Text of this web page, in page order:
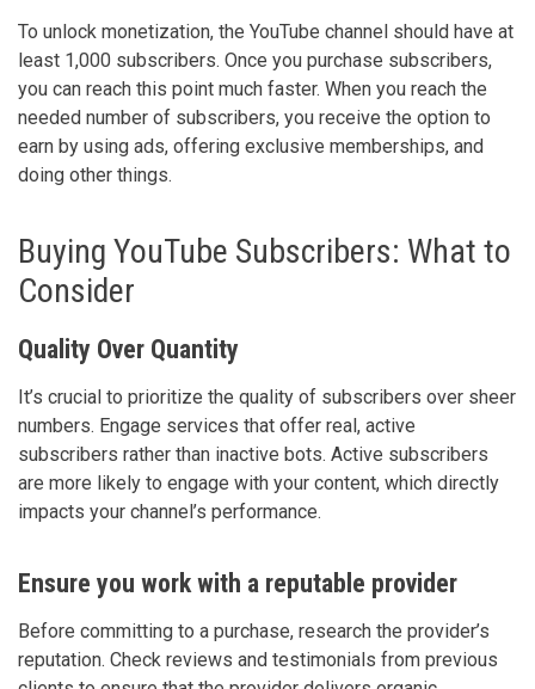
To unlock monetization, the YouTube channel should have at
least 1,000 subscribers. Once you purchase subscribers,
you can reach this point much faster. When you reach the
needed number of subscribers, you receive the option to
earn by using ads, offering exclusive memberships, and
doing other things.
Buying YouTube Subscribers: What to
Consider
Quality Over Quantity
It’s crucial to prioritize the quality of subscribers over sheer
numbers. Engage services that offer real, active
subscribers rather than inactive bots. Active subscribers
are more likely to engage with your content, which directly
impacts your channel’s performance.
Ensure you work with a reputable provider
Before committing to a purchase, research the provider’s
reputation. Check reviews and testimonials from previous